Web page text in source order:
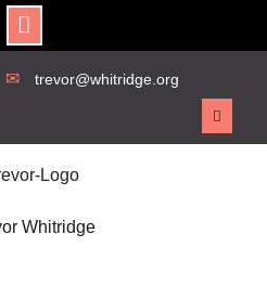
trevor@whitridge.org